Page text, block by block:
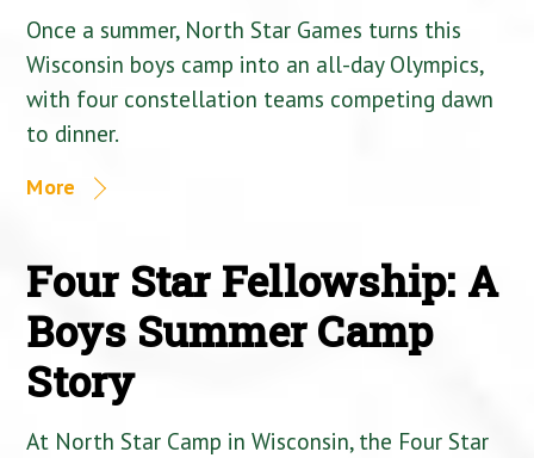
Once a summer, North Star Games turns this
Wisconsin boys camp into an all-day Olympics,
with four constellation teams competing dawn
to dinner.
More
Four Star Fellowship: A
Boys Summer Camp
Story
At North Star Camp in Wisconsin, the Four Star